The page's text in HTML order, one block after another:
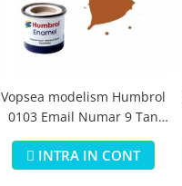
Vopsea modelism Humbrol
0103 Email Numar 9 Tan
Gloss 14 ml
INTRA IN CONT